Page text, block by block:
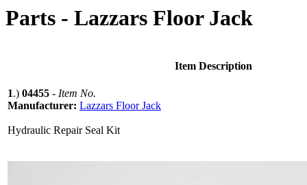
Parts - Lazzars Floor Jack
Item Description
1.) 04455 - Item No.
Manufacturer: Lazzars Floor Jack
Hydraulic Repair Seal Kit